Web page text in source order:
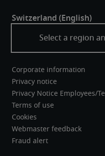
Corporate information
Privacy notice
Privacy Notice Employees/
Terms of use
Cookies
Webmaster feedback
Fraud alert